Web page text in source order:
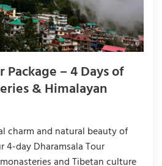
Package – 4 Days of
& Himalayan
charm and natural beauty of
day Dharamsala Tour
and Tibetan culture